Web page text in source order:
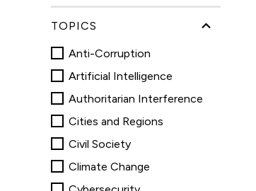
TOPICS
Anti-Corruption
Artificial Intelligence
Authoritarian Interference
Cities and Regions
Civil Society
Climate Change